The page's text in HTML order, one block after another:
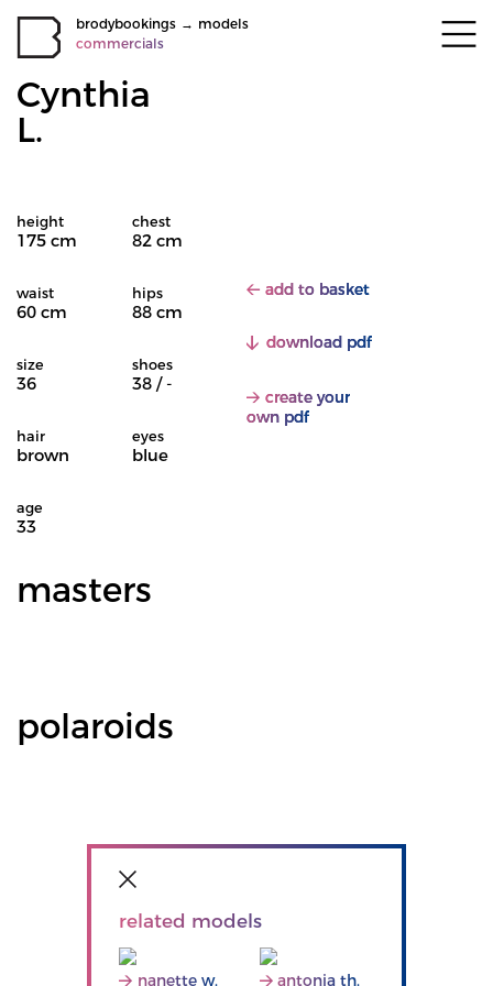
brodybookings → models
commercials
Cynthia
L.
height
175 cm
chest
82 cm
waist
60 cm
hips
88 cm
size
36
shoes
38 / -
hair
brown
eyes
blue
age
33
add to basket
download pdf
create your
own pdf
masters
polaroids
related models
nanette w. antonia th.